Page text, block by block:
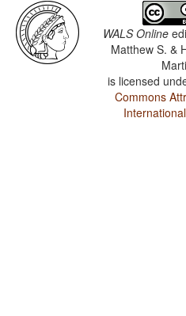
WALS Online
Matthew S. &
is licensed
Commons